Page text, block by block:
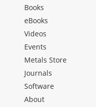
Books
eBooks
Videos
Events
Metals Store
Journals
Software
About